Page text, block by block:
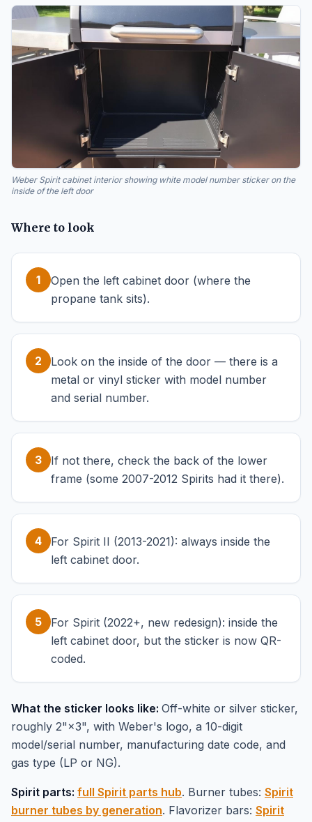
Weber Spirit cabinet interior showing white model number sticker on the
inside of the left door
Where to look
1
Open the left cabinet door (where the
propane tank sits).
2
Look on the inside of the door — there is a
metal or vinyl sticker with model number
and serial number.
3
If not there, check the back of the lower
frame (some 2007-2012 Spirits had it there).
4
For Spirit II (2013-2021): always inside the
left cabinet door.
5
For Spirit (2022+, new redesign): inside the
left cabinet door, but the sticker is now QR-
coded.
What the sticker looks like: Off-white or silver sticker,
roughly 2"×3", with Weber's logo, a 10-digit
model/serial number, manufacturing date code, and
gas type (LP or NG).
Spirit parts: full Spirit parts hub. Burner tubes: Spirit
burner tubes by generation. Flavorizer bars: Spirit